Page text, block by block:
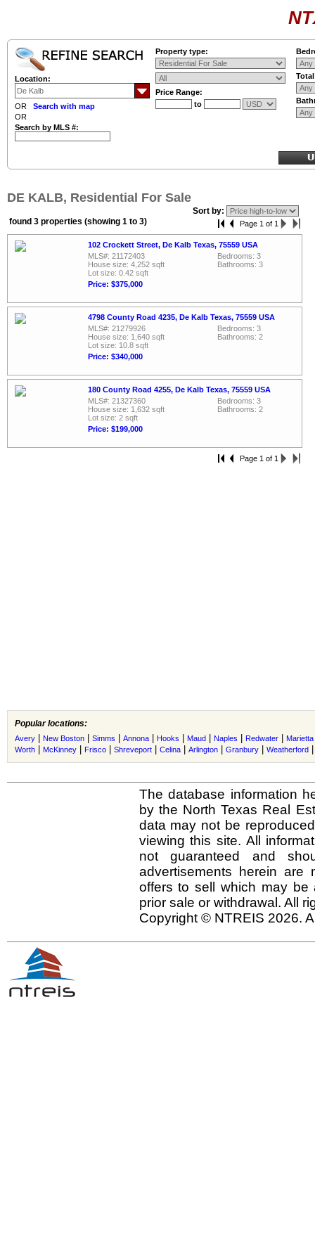
Location:
OR Search with map
OR
Search by MLS #:
Property type:
Price Range:
to
DE KALB, Residential For Sale
Sort by:
found 3 properties (showing 1 to 3)
Page 1 of 1
102 Crockett Street, De Kalb Texas, 75559 USA
MLS#: 21172403
House size: 4,252 sqft
Lot size: 0.42 sqft
Price: $375,000
Bedrooms: 3
Bathrooms: 3
4798 County Road 4235, De Kalb Texas, 75559 USA
MLS#: 21279926
House size: 1,640 sqft
Lot size: 10.8 sqft
Price: $340,000
Bedrooms: 3
Bathrooms: 2
180 County Road 4255, De Kalb Texas, 75559 USA
MLS#: 21327360
House size: 1,632 sqft
Lot size: 2 sqft
Price: $199,000
Bedrooms: 3
Bathrooms: 2
Page 1 of 1
Popular locations:
Avery New Boston Simms Annona Hooks Maud Naples Redwater Marietta
Worth McKinney Frisco Shreveport Celina Arlington Granbury Weatherford
The database information
by the North Texas Real
data may not be
viewing this site. All
not guaranteed and
advertisements herein
offers to sell which may be
prior sale or withdrawal. All
Copyright © NTREIS 2026.